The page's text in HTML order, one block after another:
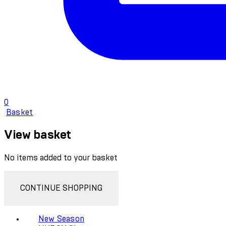
0
Basket
View basket
No items added to your basket
CONTINUE SHOPPING
New Season